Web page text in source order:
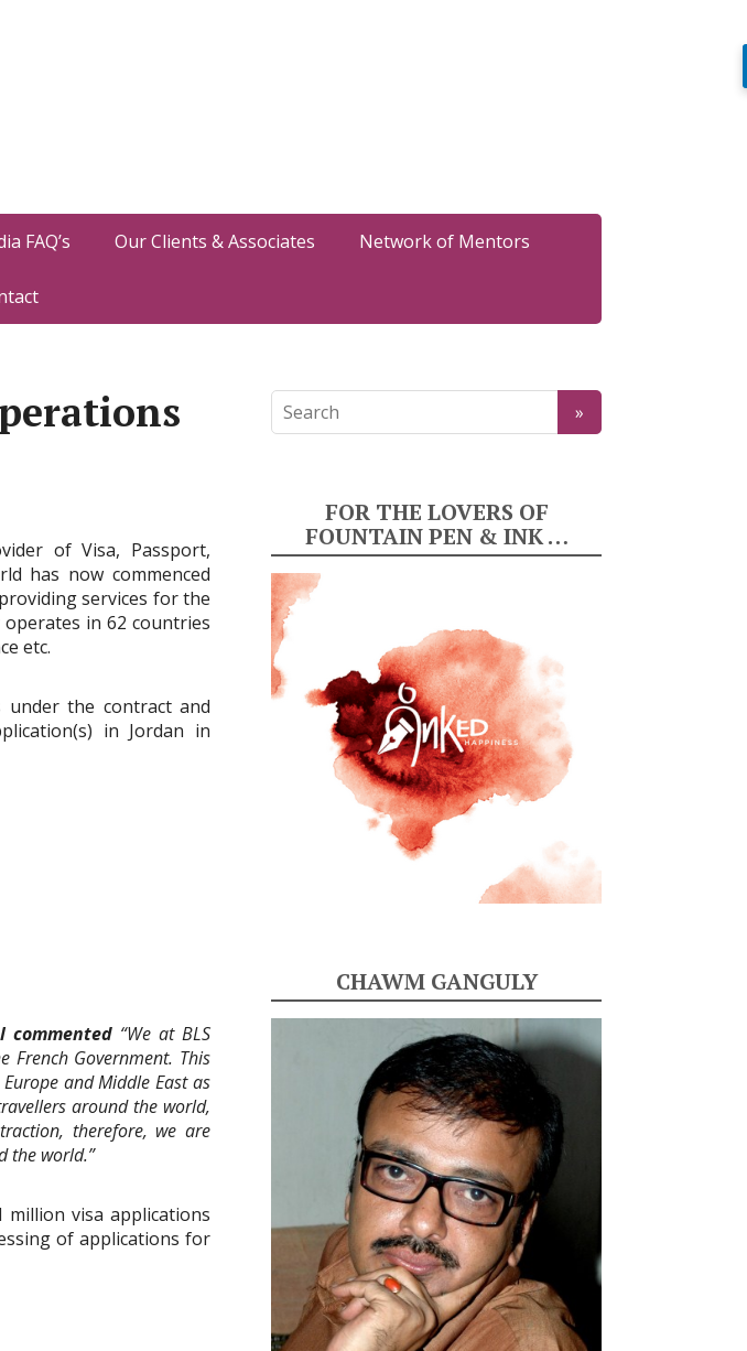
FAQ’s Our Clients & Associates Network of Mentors
of Visa, Passport,
has now commenced
services for the
in 62 countries
etc.
under the contract and
in Jordan in
commented “We at BLS
Government. This
and Middle East as
around the world,
therefore, we are
the world.”
million visa applications
of applications for
FOR THE LOVERS OF
FOUNTAIN PEN & INK …
CHAWM GANGULY